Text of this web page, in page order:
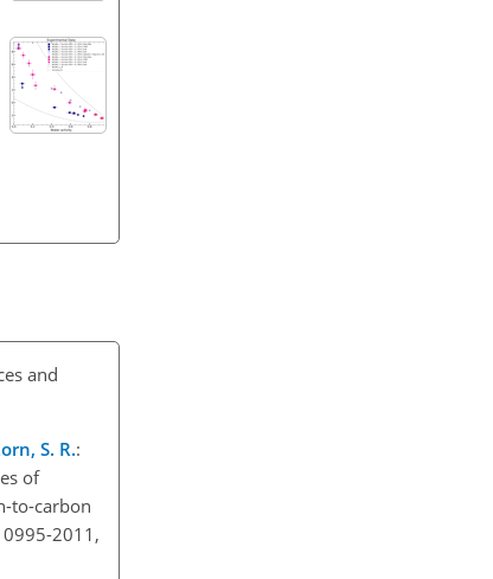
and
S. R.:
of
to-carbon
2011,